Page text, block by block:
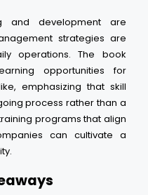
and development are
strategies are
operations. The book
opportunities for
emphasizing that skill
process rather than a
programs that align
can cultivate a